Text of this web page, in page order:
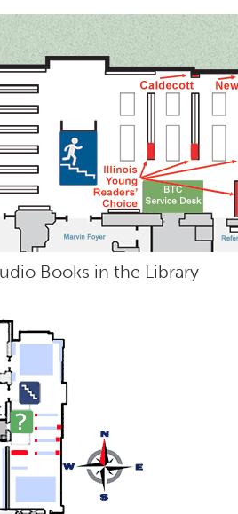
Books in the Library